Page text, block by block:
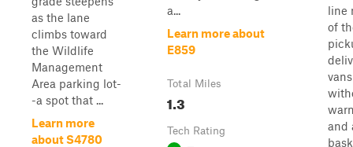
as the lane
climbs toward
the Wildlife
Management
Area parking lot-
-a spot that ...
Learn more
about S4780
a...
Learn more about
E859
Total Miles
1.3
Tech Rating
line
of
and